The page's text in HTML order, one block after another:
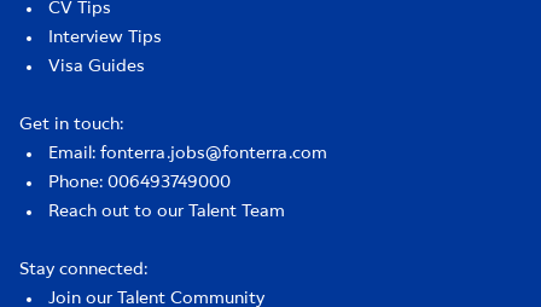
CV Tips
Interview Tips
Visa Guides
Get in touch:
Email: fonterra.jobs@fonterra.com
Phone: 006493749000
Reach out to our Talent Team
Stay connected:
Join our Talent Community